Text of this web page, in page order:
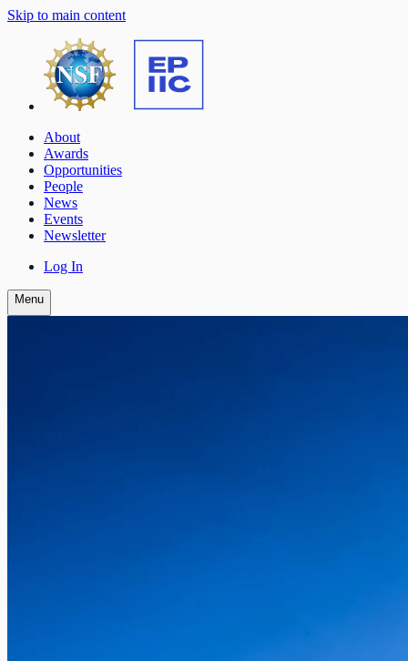
Skip to main content
About
Awards
Opportunities
People
News
Events
Newsletter
Log In
Menu